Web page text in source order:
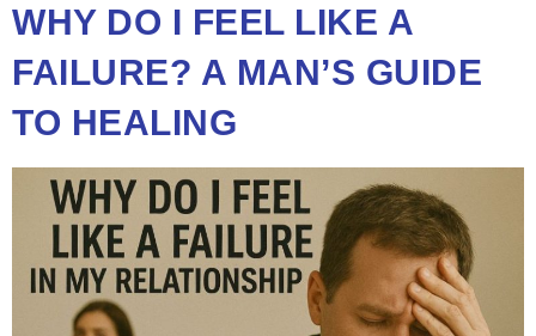
WHY DO I FEEL LIKE A
FAILURE? A MAN’S GUIDE
TO HEALING